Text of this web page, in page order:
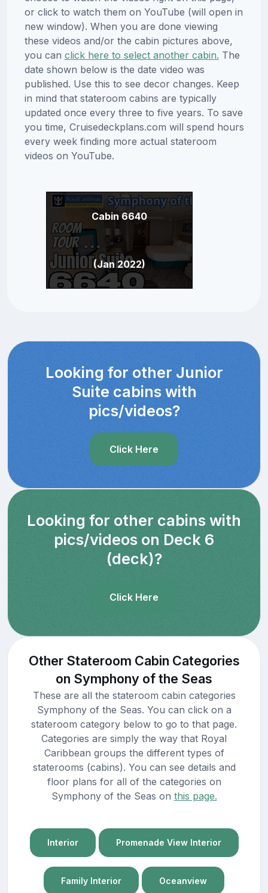
or click to watch them on YouTube (will open in
new window). When you are done viewing
these videos and/or the cabin pictures above,
you can click here to select another cabin. The
date shown below is the date video was
published. Use this to see decor changes. Keep
in mind that stateroom cabins are typically
updated once every three to five years. To save
you time, Cruisedeckplans.com will spend hours
every week finding more actual stateroom
videos on YouTube.
Cabin 6640
(Jan 2022)
Looking for other Junior
Suite cabins with
pics/videos?
Click Here
Looking for other cabins with
pics/videos on Deck 6
(deck)?
Click Here
Other Stateroom Cabin Categories
on Symphony of the Seas
These are all the stateroom cabin categories
Symphony of the Seas. You can click on a
stateroom category below to go to that page.
Categories are simply the way that Royal
Caribbean groups the different types of
staterooms (cabins). You can see details and
floor plans for all of the categories on
Symphony of the Seas on this page.
Interior Promenade View Interior
Family Interior Oceanview